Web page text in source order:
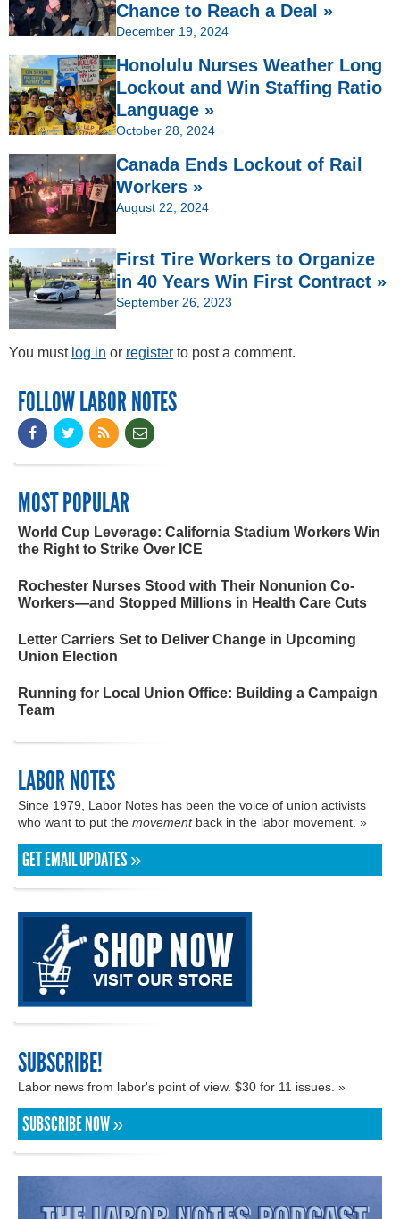
Chance to Reach a Deal »
December 19, 2024
Honolulu Nurses Weather Long
Lockout and Win Staffing Ratio
Language »
October 28, 2024
Canada Ends Lockout of Rail
Workers »
August 22, 2024
First Tire Workers to Organize
in 40 Years Win First Contract »
September 26, 2023
You must log in or register to post a comment.
FOLLOW LABOR NOTES
MOST POPULAR
World Cup Leverage: California Stadium Workers Win
the Right to Strike Over ICE
Rochester Nurses Stood with Their Nonunion Co-
Workers—and Stopped Millions in Health Care Cuts
Letter Carriers Set to Deliver Change in Upcoming
Union Election
Running for Local Union Office: Building a Campaign
Team
LABOR NOTES
Since 1979, Labor Notes has been the voice of union activists
who want to put the movementback in the labor movement. »
GET EMAIL UPDATES »
SUBSCRIBE!
Labor news from labor's point of view. $30 for 11 issues. »
SUBSCRIBE NOW »